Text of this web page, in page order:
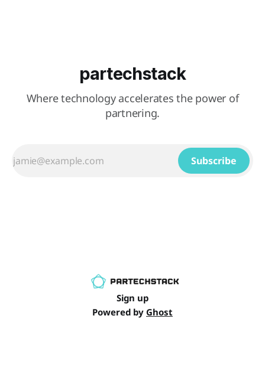
partechstack
Where technology accelerates the power of
partnering.
Subscribe
Sign up
Powered by Ghost